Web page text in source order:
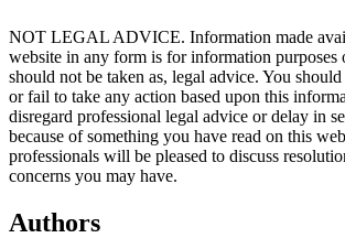
NOT LEGAL ADVICE. Information made
website in any form is for information purposes
should not be taken as, legal advice. You
or fail to take any action based upon this
disregard professional legal advice or delay in
because of something you have read on this
professionals will be pleased to discuss
concerns you may have.
Authors